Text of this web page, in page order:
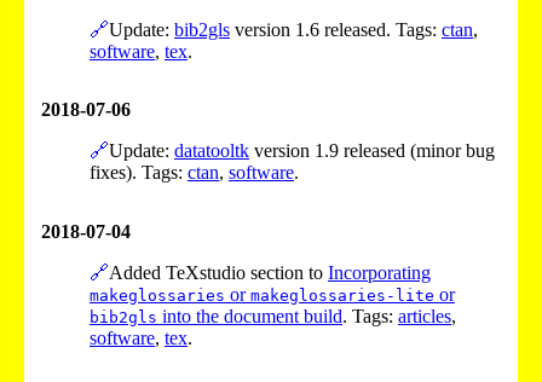
🔗Update: bib2gls version 1.6 released. Tags: ctan,
software, tex.
2018-07-06
🔗Update: datatooltk version 1.9 released (minor bug
fixes). Tags: ctan, software.
2018-07-04
🔗Added TeXstudio section to Incorporating
makeglossaries or makeglossaries-lite or
bib2gls into the document build. Tags: articles,
software, tex.